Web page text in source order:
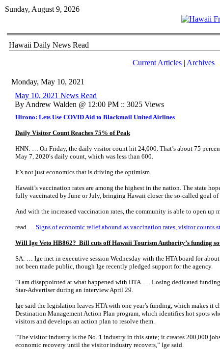
Sunday, August 9, 2026
Hawaii Daily News Read
Current Articles| Archives
Monday, May 10, 2021
May 10, 2021 News Read
By Andrew Walden @ 12:00 PM :: 3025 Views
Hirono: Lets Use COVID Aid to Blackmail United Airlines
Daily Visitor Count Reaches 75% of Peak
HNN: … On Friday, the daily visitor count hit 24,000. That’s about 75
May 7, 2020′s daily count, which was less than 600.
It’s not just economics that is driving the optimism.
Hawaii’s vaccination rates are among the highest in the nation. The state
fully vaccinated by June or July, bringing Hawaii closer the so-called goal
And with the increased vaccination rates, the community is able to open up
read … Signs of economic relief abound as vaccination rates, visitor counts
Will Ige Veto HB862? Bill cuts off Hawaii Tourism Authority’s funding
SA: … Ige met in executive session Wednesday with the HTA board for
not been made public, though Ige recently pledged support for the agency.
“I am disappointed at what happened with HTA. … Losing dedicated
Star-Advertiser during an interview April 29.
Ige said the legislation leaves HTA with one year’s funding, which makes
Destination Management Action Plan program, which identifies hot spots
visitors and develops an action plan to resolve them.
“The visitor industry is the No. 1 industry in this state; it creates 200,000
economic recovery until the visitor industry recovers,” Ige said.